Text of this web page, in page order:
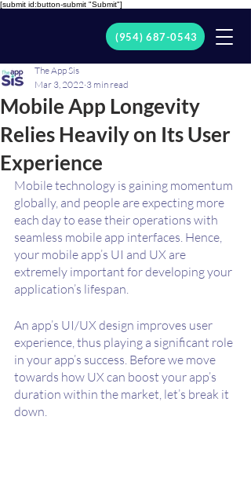
[submit id:button-submit "Submit"]
(954) 687-0543
Mobile App Longevity
Relies Heavily on Its User
Experience
The App Sis
Mar 3, 2022 3 min read
Mobile technology is gaining momentum
globally, and people are expecting more
each day to ease their operations with
seamless mobile app interfaces. Hence,
your mobile app’s UI and UX are
extremely important for developing your
application’s lifespan.
An app’s UI/UX design improves user
experience, thus playing a significant role
in your app’s success. Before we move
towards how UX can boost your app’s
duration within the market, let’s break it
down.